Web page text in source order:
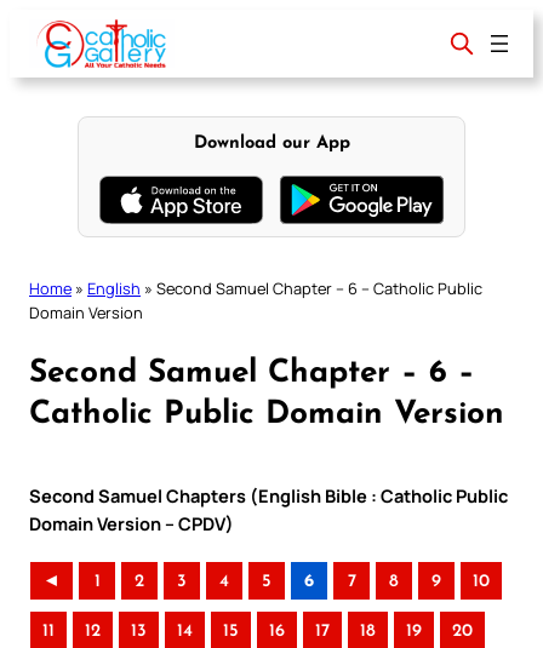
content
Download our App
Home » English » Second Samuel Chapter – 6 – Catholic Public
Domain Version
Second Samuel Chapter – 6 –
Catholic Public Domain Version
Second Samuel Chapters (English Bible : Catholic Public
Domain Version – CPDV)
◄ 1 2 3 4 5 6 7 8 9 10
11 12 13 14 15 16 17 18 19 20